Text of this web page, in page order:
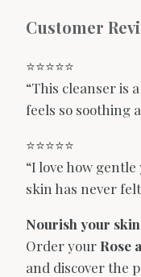
Customer
⭐️⭐️⭐️⭐️⭐️
“This cleanser is
feels so soothing
⭐️⭐️⭐️⭐️⭐️
“I love how
skin has never
Nourish your
Order your Rose
and discover the